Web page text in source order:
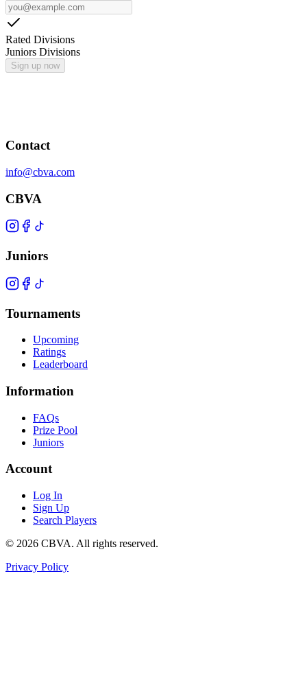
Rated Divisions
Juniors Divisions
Sign up now
Contact
info@cbva.com
CBVA
Juniors
Tournaments
Upcoming
Ratings
Leaderboard
Information
FAQs
Prize Pool
Juniors
Account
Log In
Sign Up
Search Players
© 2026 CBVA. All rights reserved.
Privacy Policy